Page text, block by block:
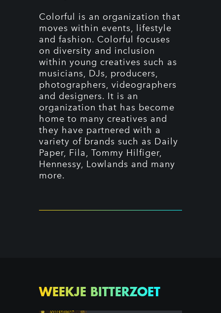
Colorful is an organization that
moves within events, lifestyle
and fashion. Colorful focuses
on diversity and inclusion
within young creatives such as
musicians, DJs, producers,
photographers, videographers
and designers. It is an
organization that has become
home to many creatives and
they have partnered with a
variety of brands such as Daily
Paper, Fila, Tommy Hilfiger,
Hennessy, Lowlands and many
more.
WEEKJE BITTERZOET